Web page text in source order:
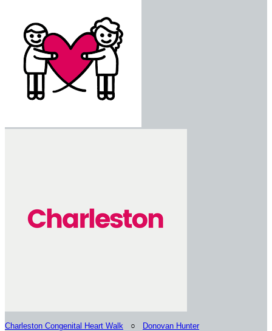
Charleston Congenital Heart Walk ○ Donovan Hunter